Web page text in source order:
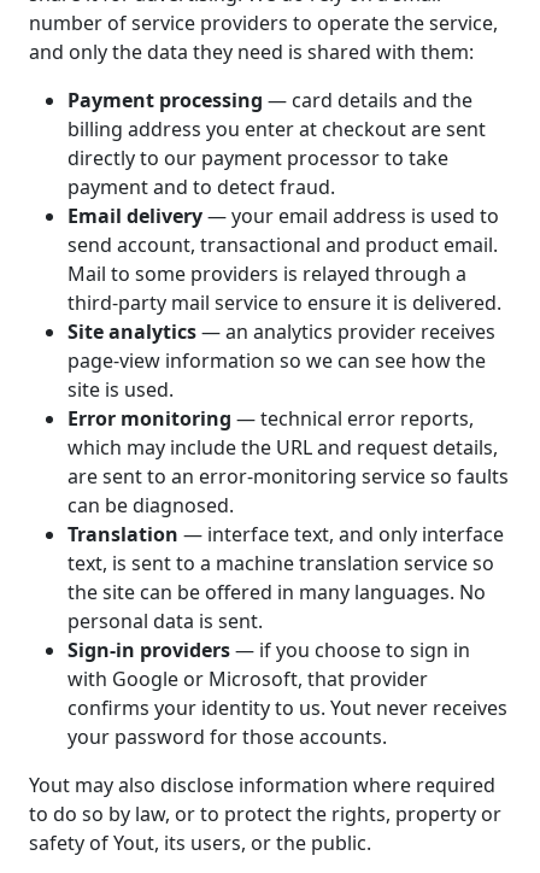
number of service providers to operate the service,
and only the data they need is shared with them:
Payment processing — card details and the
billing address you enter at checkout are sent
directly to our payment processor to take
payment and to detect fraud.
Email delivery— your email address is used to
send account, transactional and product email.
Mail to some providers is relayed through a
third-party mail service to ensure it is delivered.
Site analytics— an analytics provider receives
page-view information so we can see how the
site is used.
Error monitoring — technical error reports,
which may include the URL and request details,
are sent to an error-monitoring service so faults
can be diagnosed.
Translation — interface text, and only interface
text, is sent to a machine translation service so
the site can be offered in many languages. No
personal data is sent.
Sign-in providers— if you choose to sign in
with Google or Microsoft, that provider
confirms your identity to us. Yout never receives
your password for those accounts.
Yout may also disclose information where required
to do so by law, or to protect the rights, property or
safety of Yout, its users, or the public.